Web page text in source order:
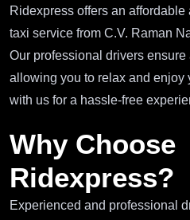
Ridexpress offers an
taxi service from C.V. Raman
Our professional drivers
allowing you to relax and enjoy
with us for a hassle-free
Why Choose
Ridexpress?
Experienced and professional